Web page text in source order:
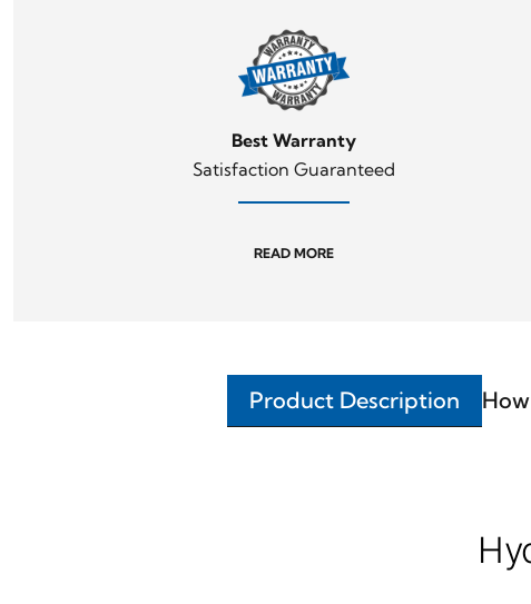
Best Warranty
Satisfaction Guaranteed
READ MORE
Product Description